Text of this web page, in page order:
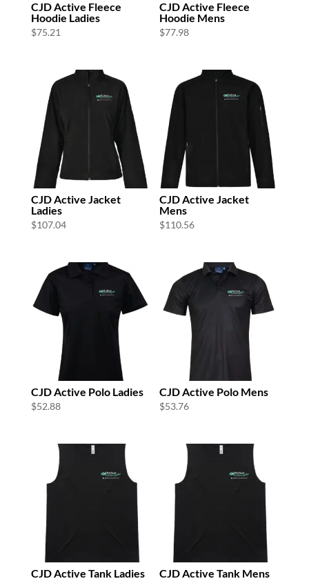
CJD Active Fleece
Hoodie Ladies
$75.21
CJD Active Fleece
Hoodie Mens
$77.98
CJD Active Jacket
Ladies
$107.04
CJD Active Jacket
Mens
$110.56
CJD Active Polo Ladies
$52.88
CJD Active Polo Mens
$53.76
CJD Active Tank Ladies CJD Active Tank Mens